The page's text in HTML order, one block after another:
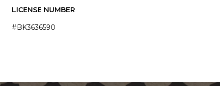
LICENSE NUMBER
#BK3636590